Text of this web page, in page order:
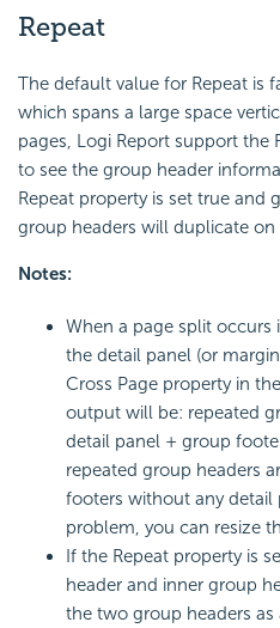
Repeat
The default value for Repeat is
which spans a large space
pages, Logi Report support the
to see the group header
Repeat property is set true and
group headers will duplicate on
Notes:
When a page split
the detail panel (or
Cross Page property in
output will be: repeated
detail panel + group
repeated group headers
footers without any detail
problem, you can resize
If the Repeat property is
header and inner group
the two group headers